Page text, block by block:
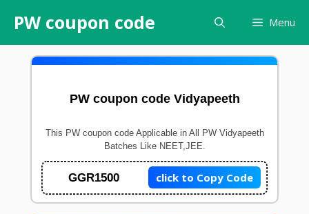
content
PW coupon code Menu
PW coupon code Vidyapeeth
This PW coupon code Applicable in All PW Vidyapeeth
Batches Like NEET,JEE.
GGR1500 click to Copy Code